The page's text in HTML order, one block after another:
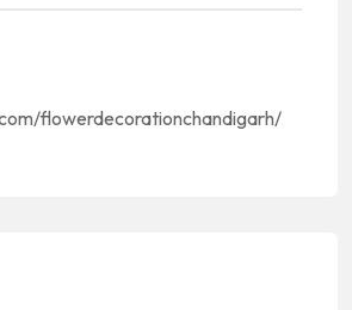
flowerdecorationchandigarh/